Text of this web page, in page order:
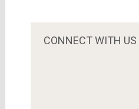
CONNECT WITH US